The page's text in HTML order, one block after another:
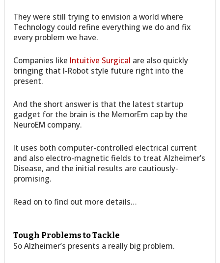
They were still trying to envision a world where
Technology could refine everything we do and fix
every problem we have.
Companies like Intuitive Surgical are also quickly
bringing that I-Robot style future right into the
present.
And the short answer is that the latest startup
gadget for the brain is the MemorEm cap by the
NeuroEM company.
It uses both computer-controlled electrical current
and also electro-magnetic fields to treat Alzheimer’s
Disease, and the initial results are cautiously-
promising.
Read on to find out more details…
Tough Problems to Tackle
So Alzheimer’s presents a really big problem.